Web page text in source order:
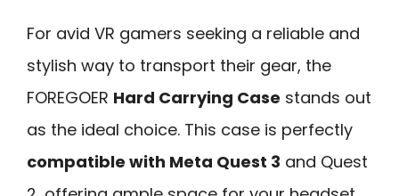
For avid VR gamers seeking a reliable and
stylish way to transport their gear, the
FOREGOER Hard Carrying Case stands out
as the ideal choice. This case is perfectly
compatible with Meta Quest 3 and Quest